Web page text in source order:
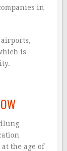
in
airports,
is
the age of